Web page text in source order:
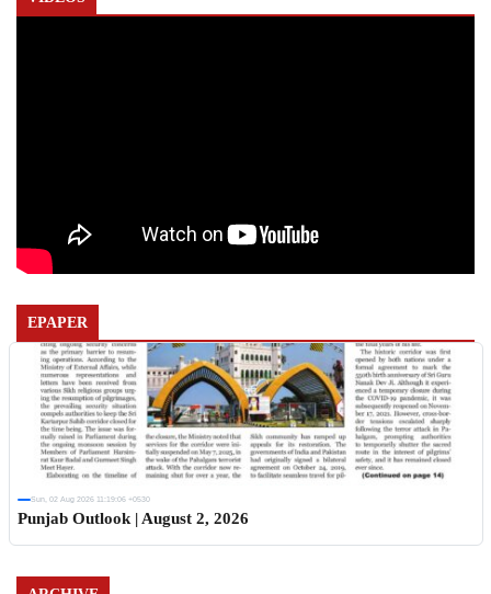
EPAPER
Sun, 02 Aug 2026 11:19:06 +0530
Punjab Outlook | August 2, 2026